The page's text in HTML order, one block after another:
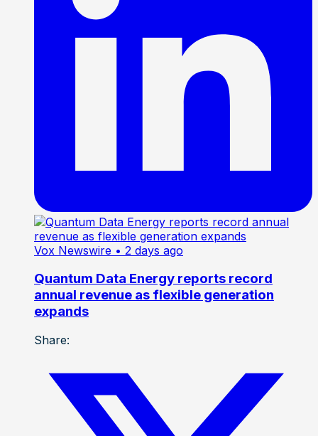
Vox Newswire • 2 days ago
Quantum Data Energy reports record
annual revenue as flexible generation
expands
Share: